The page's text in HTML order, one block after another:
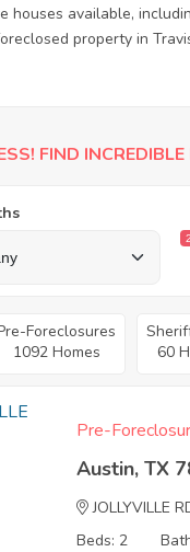
houses available,
property in
FIND
Foreclosures
1092 Homes
60
Pre-
Austin, TX
JOLLYVILLE
Beds: 2